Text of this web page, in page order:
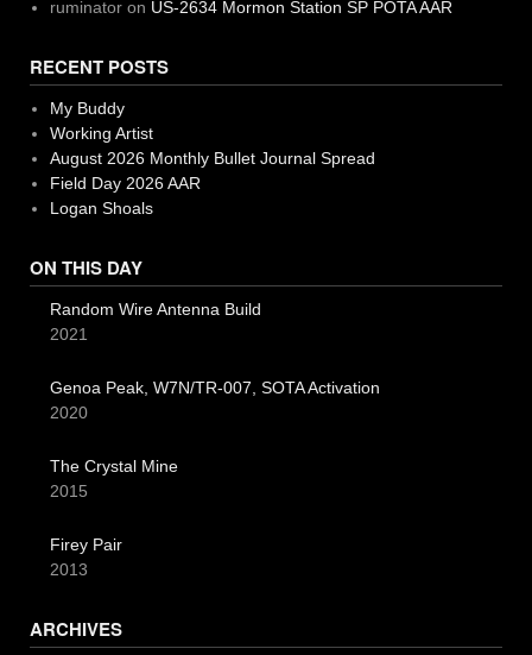
ruminatoron US-2634 Mormon Station SP POTA AAR
RECENT POSTS
My Buddy
Working Artist
August 2026 Monthly Bullet Journal Spread
Field Day 2026 AAR
Logan Shoals
ON THIS DAY
Random Wire Antenna Build
2021
Genoa Peak, W7N/TR-007, SOTA Activation
2020
The Crystal Mine
2015
Firey Pair
2013
ARCHIVES